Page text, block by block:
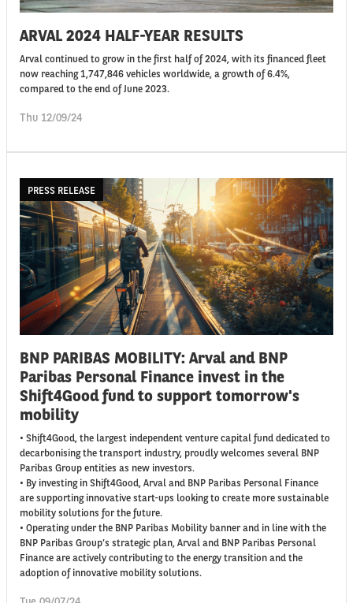
ARVAL 2024 HALF-YEAR RESULTS
Arval continued to grow in the first half of 2024, with its financed fleet
now reaching 1,747,846 vehicles worldwide, a growth of 6.4%,
compared to the end of June 2023.
Thu 12/09/24
PRESS RELEASE
BNP PARIBAS MOBILITY: Arval and BNP
Paribas Personal Finance invest in the
Shift4Good fund to support tomorrow's
mobility
• Shift4Good, the largest independent venture capital fund dedicated to
decarbonising the transport industry, proudly welcomes several BNP
Paribas Group entities as new investors.
• By investing in Shift4Good, Arval and BNP Paribas Personal Finance
are supporting innovative start-ups looking to create more sustainable
mobility solutions for the future.
• Operating under the BNP Paribas Mobility banner and in line with the
BNP Paribas Group’s strategic plan, Arval and BNP Paribas Personal
Finance are actively contributing to the energy transition and the
adoption of innovative mobility solutions.